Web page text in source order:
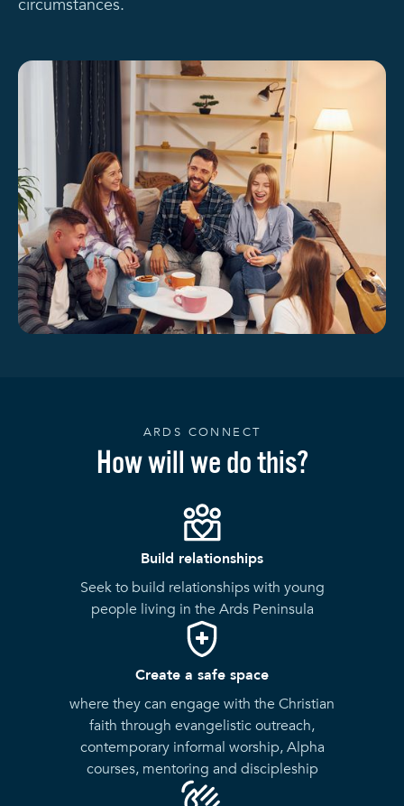
circumstances.
ARDS CONNECT
How will we do this?
Build relationships
Seek to build relationships with young
people living in the Ards Peninsula
Create a safe space
where they can engage with the Christian
faith through evangelistic outreach,
contemporary informal worship, Alpha
courses, mentoring and discipleship